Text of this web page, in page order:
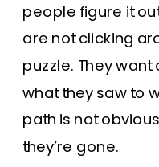
people figure it
are not clicking
puzzle. They
what they saw to
path is not
they’re gone.